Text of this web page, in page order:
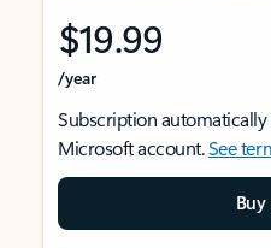
$19.99
/year
Subscription
Microsoft account.See